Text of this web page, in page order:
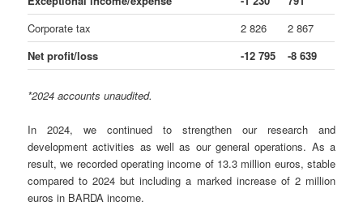
Corporate tax
2 826
2 867
Net profit/loss
-12 795 -8 639
*2024 accounts unaudited.
In 2024, we continued to strengthen our research and
development activities as well as our general operations. As a
result, we recorded operating income of 13.3 million euros, stable
compared to 2024 but including a marked increase of 2 million
euros in BARDA income.